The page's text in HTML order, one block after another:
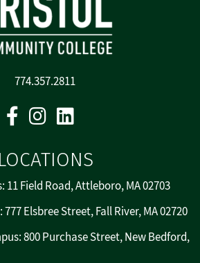
774.357.2811
FacebookInstagram
LOCATIONS
Field Road, Attleboro, MA 02703
Elsbree Street, Fall River, MA 02720
800 Purchase Street, New Bedford,